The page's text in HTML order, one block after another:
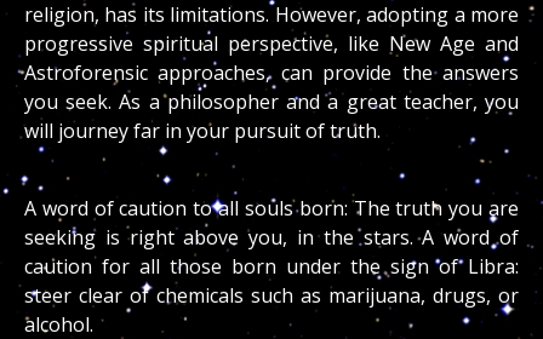
religion, has its limitations. However, adopting a more
progressive spiritual perspective, like New Age and
Astroforensic approaches, can provide the answers
you seek. As a philosopher and a great teacher, you
will journey far in your pursuit of truth.
A word of caution to all souls born: The truth you are
seeking is right above you, in the stars. A word of
caution for all those born under the sign of Libra:
steer clear of chemicals such as marijuana, drugs, or
alcohol.